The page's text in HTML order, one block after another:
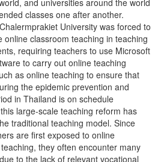
and universities around the world
classes one after another.
University was forced to
online classroom teaching in teaching
requiring teachers to use Microsoft
to carry out online teaching
as online teaching to ensure that
the epidemic prevention and
in Thailand is on schedule
large-scale teaching reform has
traditional teaching model. Since
are first exposed to online
they often encounter many
to the lack of relevant vocational